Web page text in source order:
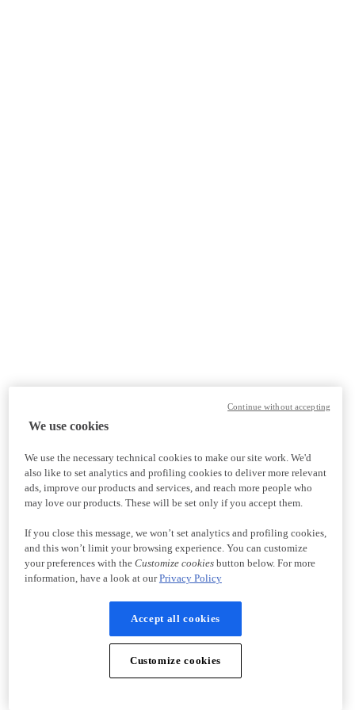
We use cookies
We use the necessary technical cookies to make our site work. We'd
also like to set analytics and profiling cookies to deliver more relevant
ads, improve our products and services, and reach more people who
may love our products. These will be set only if you accept them.
If you close this message, we won’t set analytics and profiling cookies,
and this won’t limit your browsing experience. You can customize
your preferences with the Customize cookiesbutton below. For more
information, have a look at ourPrivacy Policy
Accept all cookies
Customize cookies
Continue without accepting